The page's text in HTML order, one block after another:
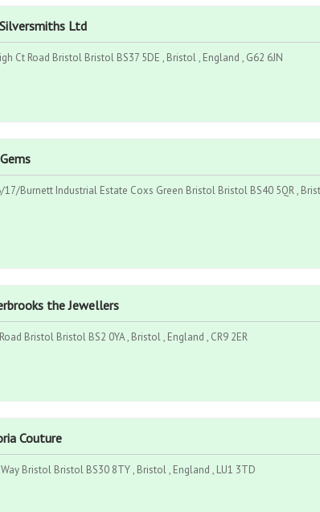
Ltd
Ct Road Bristol Bristol BS37 5DE , Bristol , England , G62 6JN
17/Burnett Industrial Estate Coxs Green Bristol Bristol BS40 5QR ,
the Jewellers
Bristol Bristol BS2 0YA , Bristol , England , CR9 2ER
Couture
Bristol Bristol BS30 8TY , Bristol , England , LU1 3TD